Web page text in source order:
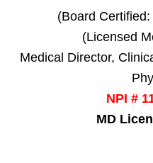
(Board
(Licensed
Medical Director,
NPI #
MD